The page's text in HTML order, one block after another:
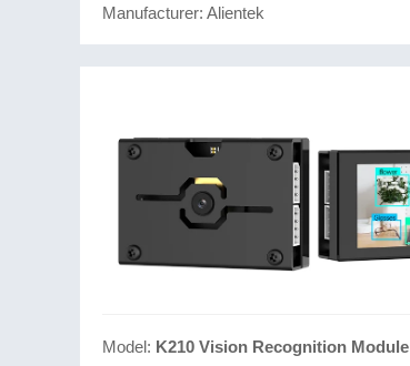
Manufacturer: Alientek
Model: K210 Vision Recognition Module